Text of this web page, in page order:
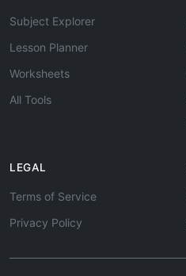
Subject Explorer
Lesson Planner
Worksheets
All Tools
LEGAL
Terms of Service
Privacy Policy